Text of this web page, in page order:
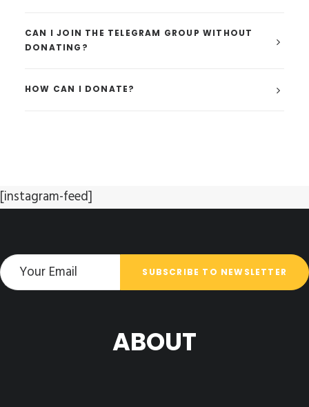
CAN I JOIN THE TELEGRAM GROUP WITHOUT
DONATING?
HOW CAN I DONATE?
[instagram-feed]
ABOUT